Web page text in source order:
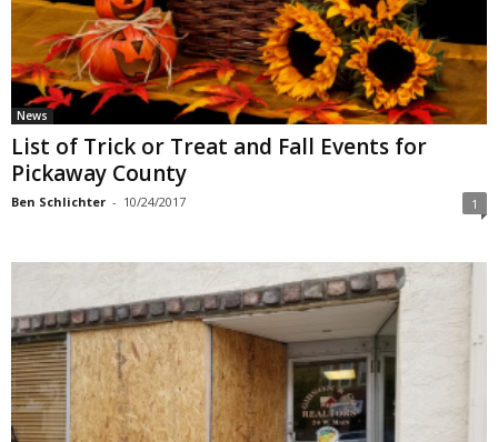
News
List of Trick or Treat and Fall Events for
Pickaway County
Ben Schlichter - 10/24/2017 1